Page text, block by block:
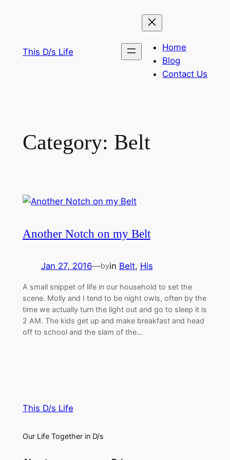
This D/s Life
Home
Blog
Contact Us
Category: Belt
Another Notch on my Belt
Jan 27, 2016—byin Belt, His
A small snippet of life in our household to set the
scene. Molly and I tend to be night owls, often by the
time we actually turn the light out and go to sleep it is
2 AM. The kids get up and make breakfast and head
off to school and the slam of the…
This D/s Life
Our Life Together in D/s